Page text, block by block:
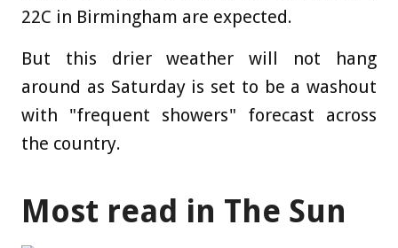
22C in Birmingham are expected.
But this drier weather will not hang
around as Saturday is set to be a washout
with "frequent showers" forecast across
the country.
Most read in The Sun